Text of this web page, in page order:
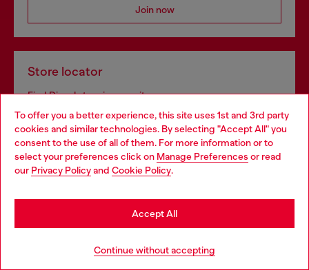
To offer you a better experience, this site uses 1st and 3rd party
cookies and similar technologies. By selecting "Accept All" you
consent to the use of all of them. For more information or to
select your preferences click on Manage Preferences or read
our Privacy Policyand Cookie Policy.
Continue without accepting
Accept All
Join now
Store locator
Find Diesel store in your city.
Find a store
Omnichannel services
Choose your location
You are currently browsing Bulgaria website, but it seems you
may be based in United States